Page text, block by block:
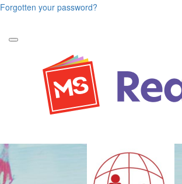
Forgotten your password?